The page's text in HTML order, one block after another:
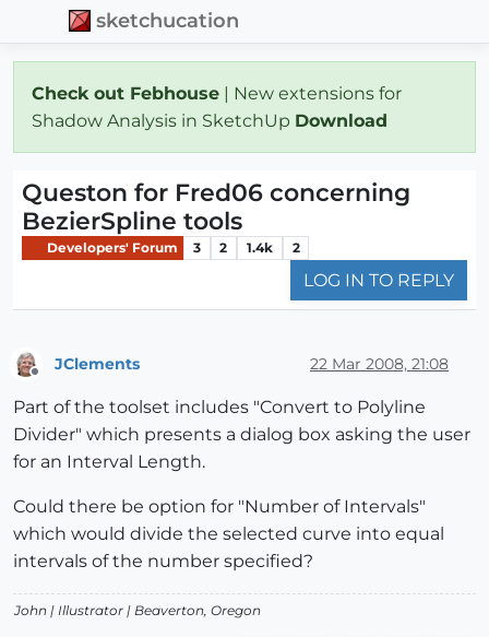
sketchucation
Check out Febhouse | New extensions for
Shadow Analysis in SketchUp Download
Queston for Fred06 concerning
BezierSpline tools
Developers' Forum 3 2 1.4k 2
LOG IN TO REPLY
JClements 22 Mar 2008, 21:08
Part of the toolset includes "Convert to Polyline
Divider" which presents a dialog box asking the user
for an Interval Length.
Could there be option for "Number of Intervals"
which would divide the selected curve into equal
intervals of the number specified?
John | Illustrator | Beaverton, Oregon